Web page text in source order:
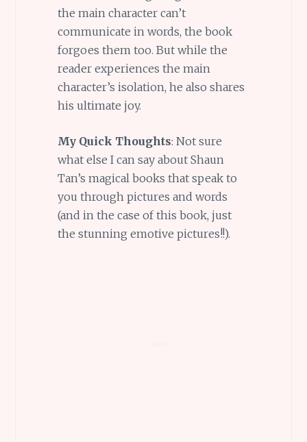
the main character can’t
communicate in words, the book
forgoes them too. But while the
reader experiences the main
character’s isolation, he also shares
his ultimate joy.
My Quick Thoughts: Not sure
what else I can say about Shaun
Tan’s magical books that speak to
you through pictures and words
(and in the case of this book, just
the stunning emotive pictures!!).